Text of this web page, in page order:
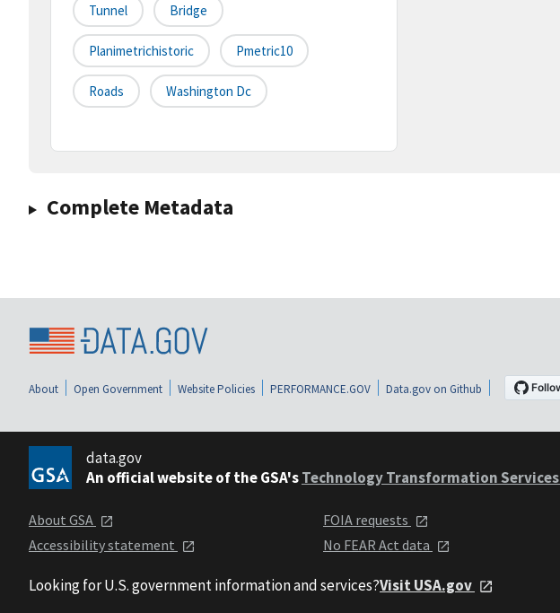
Tunnel Bridge
Planimetrichistoric Pmetric10
Roads Washington Dc
Complete Metadata
About Open Government Website Policies PERFORMANCE.GOV Data.gov on Github
data.gov
An official website of the GSA'sTechnology Transformation Services
About GSA
Accessibility statement
FOIA requests
No FEAR Act data
Looking for U.S. government information and services?Visit USA.gov